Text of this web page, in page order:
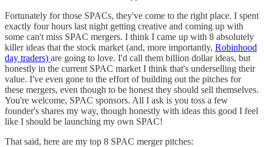
Fortunately for those SPACs, they've come to the right place. I spent
exactly four hours last night getting creative and coming up with
some can't miss SPAC mergers. I think I came up with 8 absolutely
killer ideas that the stock market (and, more importantly, Robinhood
day traders) are going to love. I'd call them billion dollar ideas, but
honestly in the current SPAC market I think that's underselling their
value. I've even gone to the effort of building out the pitches for
these mergers, even though to be honest they should sell themselves.
You're welcome, SPAC sponsors. All I ask is you toss a few
founder's shares my way, though honestly with ideas this good I feel
like I should be launching my own SPAC!
That said, here are my top 8 SPAC merger pitches: